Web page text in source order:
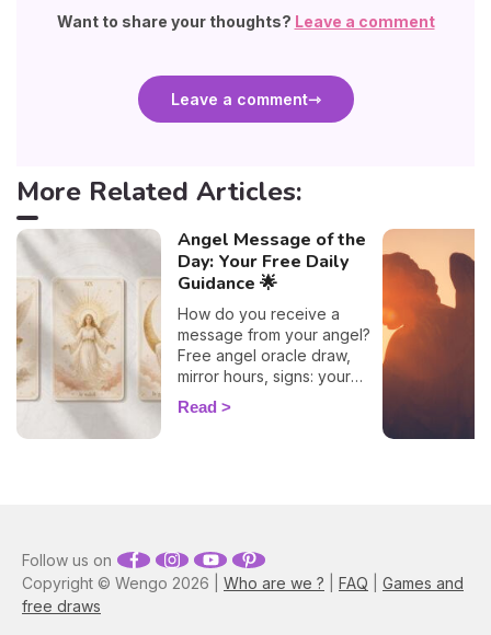
Want to share your thoughts? Leave a comment
Leave a comment
More Related Articles:
Angel Message of the
Day: Your Free Daily
Guidance 🌟
How do you receive a
message from your angel?
Free angel oracle draw,
mirror hours, signs: your
flash guide to decode
today's guidance.
Read
Copyright © Wengo 2026 | Who are we ? FAQ
Games and
free draws
Follow us on